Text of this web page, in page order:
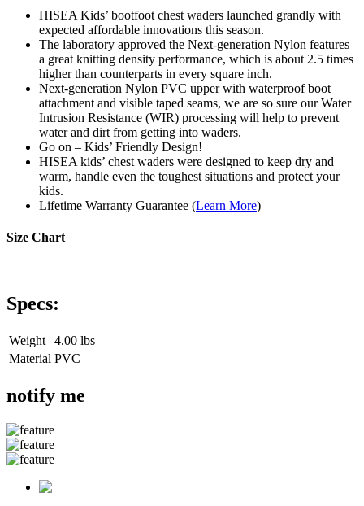
HISEA Kids’ bootfoot chest waders launched grandly with
expected affordable innovations this season.
The laboratory approved the Next-generation Nylon features
a great knitting density performance, which is about 2.5 times
higher than counterparts in every square inch.
Next-generation Nylon PVC upper with waterproof boot
attachment and visible taped seams, we are so sure our Water
Intrusion Resistance (WIR) processing will help to prevent
water and dirt from getting into waders.
Go on – Kids’ Friendly Design!
HISEA kids’ chest waders were designed to keep dry and
warm, handle even the toughest situations and protect your
kids.
Lifetime Warranty Guarantee (Learn More)
Size Chart
Specs:
Weight
4.00 lbs
Material PVC
notify me